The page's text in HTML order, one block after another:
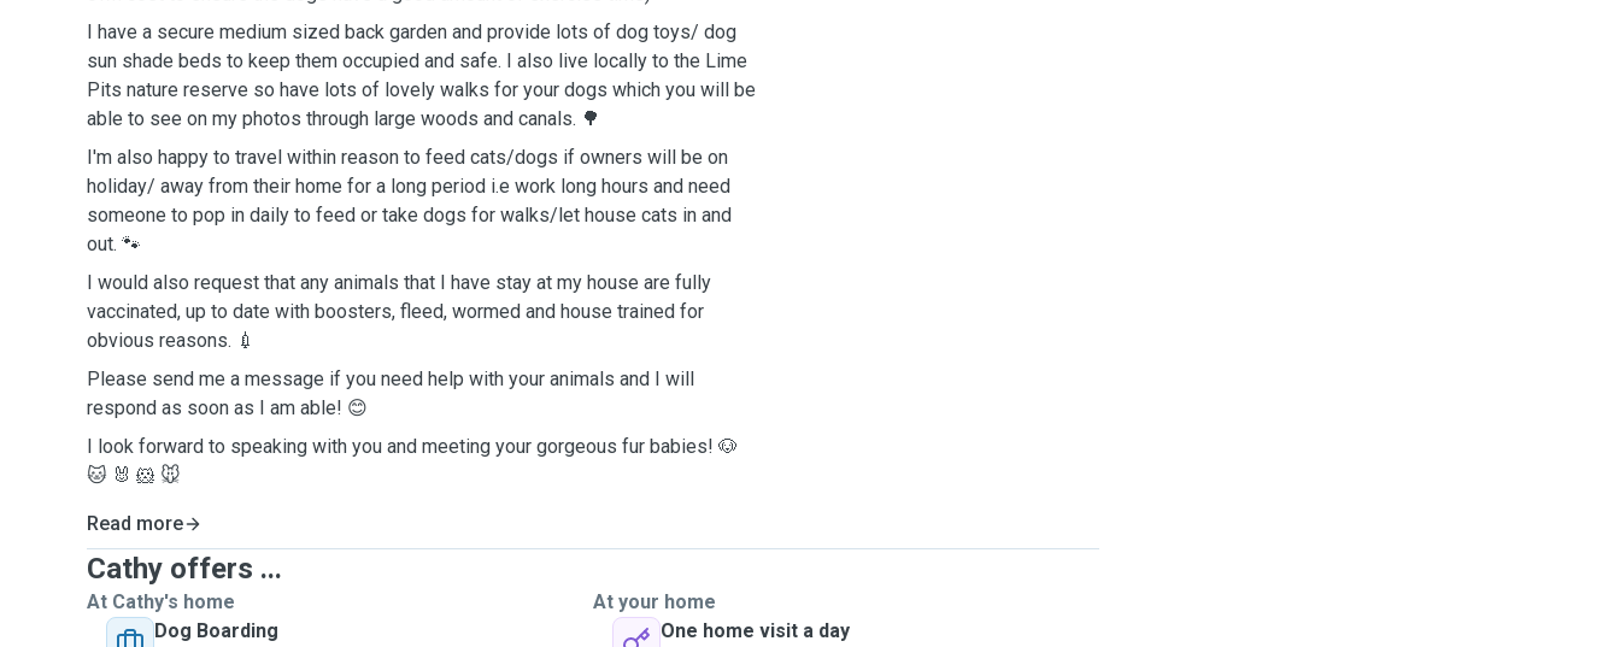
I have a secure medium sized back garden and provide lots of dog toys/ dog
sun shade beds to keep them occupied and safe. I also live locally to the Lime
Pits nature reserve so have lots of lovely walks for your dogs which you will be
able to see on my photos through large woods and canals. 🌳
I'm also happy to travel within reason to feed cats/dogs if owners will be on
holiday/ away from their home for a long period i.e work long hours and need
someone to pop in daily to feed or take dogs for walks/let house cats in and
out. 🐾
I would also request that any animals that I have stay at my house are fully
vaccinated, up to date with boosters, fleed, wormed and house trained for
obvious reasons. 💉
Please send me a message if you need help with your animals and I will
respond as soon as I am able! 😊
I look forward to speaking with you and meeting your gorgeous fur babies! 🐶
🐱 🐰 🐹 🐭
Read more
Cathy offers ...
At Cathy's home
Dog Boarding
At your home
One home visit a day